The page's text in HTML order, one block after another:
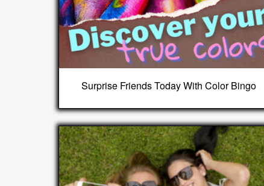
Surprise Friends Today With Color Bingo